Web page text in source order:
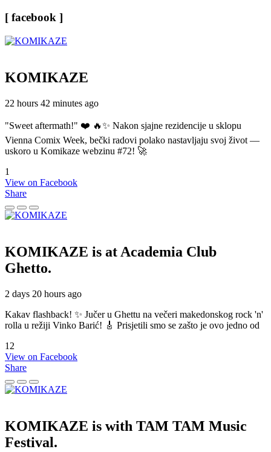
[ facebook ]
KOMIKAZE
22 hours 42 minutes ago
"Sweet aftermath!" ❤️ 🔥✨ Nakon sjajne rezidencije u sklopu
Vienna Comix Week, bečki radovi polako nastavljaju svoj život —
uskoro u Komikaze webzinu #72! 🚀
1
View on Facebook
Share
KOMIKAZE is at Academia Club
Ghetto.
2 days 20 hours ago
Kakav flashback! ✨ Jučer u Ghettu na večeri makedonskog rock 'n'
rolla u režiji Vinko Barić! 🎸 Prisjetili smo se zašto je ovo jedno od
12
View on Facebook
Share
KOMIKAZE is with TAM TAM Music
Festival.